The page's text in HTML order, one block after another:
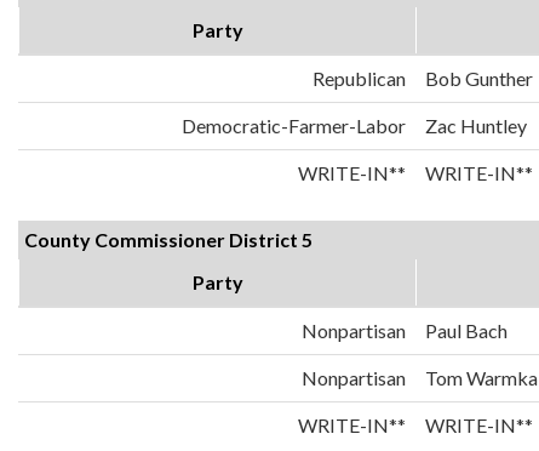
Party
Republican Bob Gunther
Democratic-Farmer-Labor Zac Huntley
WRITE-IN** WRITE-IN**
County Commissioner District 5
Party
Nonpartisan Paul Bach
Nonpartisan Tom Warmka
WRITE-IN** WRITE-IN**